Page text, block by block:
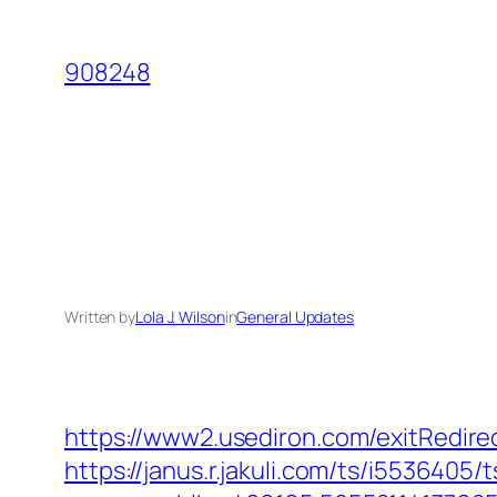
content
908248
Written byLola J. WilsoninGeneral Updates
https://www2.usediron.com/
https://janus.r.jakuli.com/ts/i5536405/